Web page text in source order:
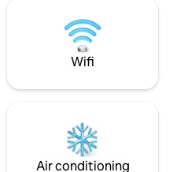
noise.
at
does experience
Relax, enjoy
the charm of
Smokehouse
Wifi
Air conditioning